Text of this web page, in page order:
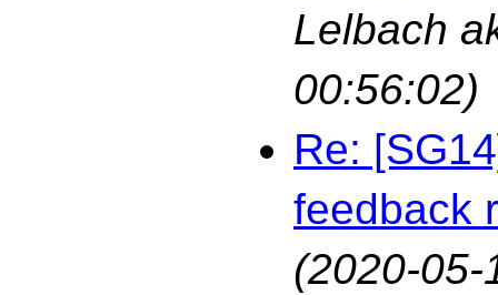
Lelbach
00:56:02)
Re:
feedback
(2020-05-